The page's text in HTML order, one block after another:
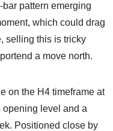
pattern emerging
which could drag
selling this is tricky
a move north.
on the H4 timeframe at
opening level and a
Positioned close by